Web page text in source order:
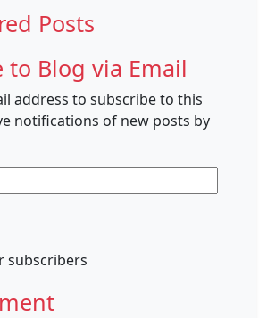
Posts
to Blog via Email
address to subscribe to this
notifications of new posts by
subscribers